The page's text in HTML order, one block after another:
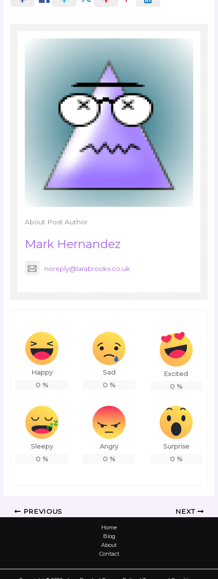
About Post Author
Mark Hernandez
noreply@larabrooks.co.uk
Happy
0 %
Sad
0%
Excited
0%
Sleepy
0 %
Angry
0%
Surprise
0%
PREVIOUS NEXT
Home
Blog
About
Contact